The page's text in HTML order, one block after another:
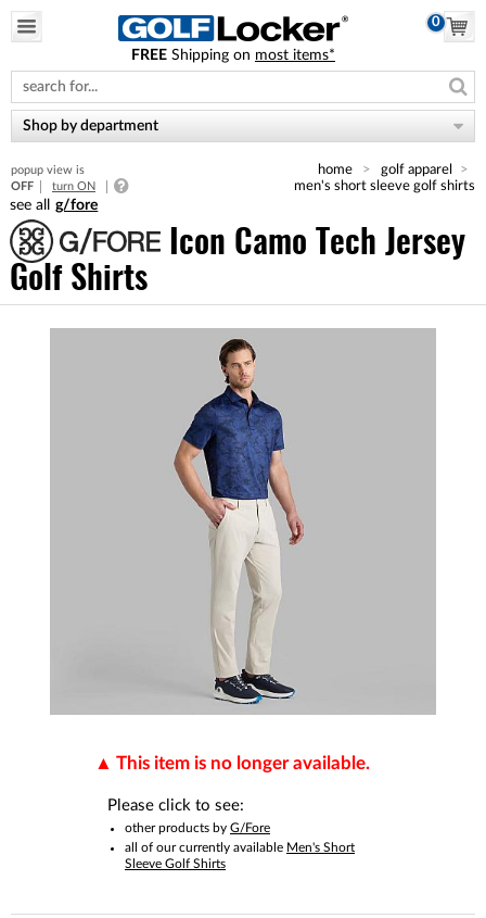
note:
This
website
includes
accessibility
system.
0
FREE Shipping on most items*
Shop by department
popup view is
OFF
turn ON
home
golf apparel
men's short sleeve golf shirts
g/fore
Icon Camo Tech Jersey
Golf Shirts
This item is no longer available.
Please click to see:
other products by G/Fore
all of our currently available Men's Short
Sleeve Golf Shirts